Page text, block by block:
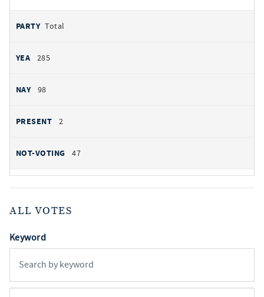
Total
285
98
2
47
ALL VOTES
Keyword